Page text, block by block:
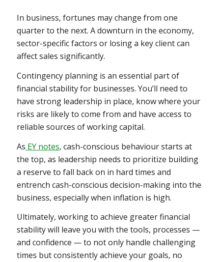
In business, fortunes may change from one
quarter to the next. A downturn in the economy,
sector-specific factors or losing a key client can
affect sales significantly.
Contingency planning is an essential part of
financial stability for businesses. You’ll need to
have strong leadership in place, know where your
risks are likely to come from and have access to
reliable sources of working capital.
As EY notes, cash-conscious behaviour starts at
the top, as leadership needs to prioritize building
a reserve to fall back on in hard times and
entrench cash-conscious decision-making into the
business, especially when inflation is high.
Ultimately, working to achieve greater financial
stability will leave you with the tools, processes —
and confidence — to not only handle challenging
times but consistently achieve your goals, no